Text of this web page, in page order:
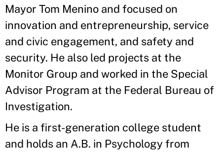
Mayor Tom Menino and focused on
innovation and entrepreneurship, service
and civic engagement, and safety and
security. He also led projects at the
Monitor Group and worked in the Special
Advisor Program at the Federal Bureau of
Investigation.
He is a first-generation college student
and holds an A.B. in Psychology from